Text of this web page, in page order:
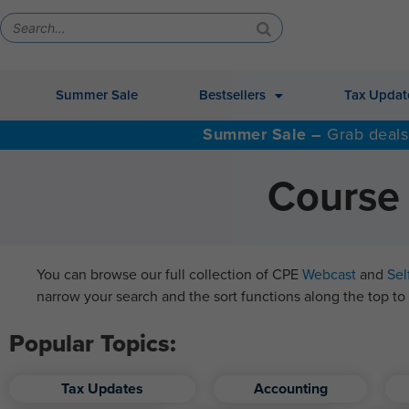
Summer Sale Bestsellers Tax
Summer Sale – Grab
You can browse our full collection of CPE Webcast and
narrow your search and the sort functions along the top to
Popular Topics:
Tax Updates Accounting